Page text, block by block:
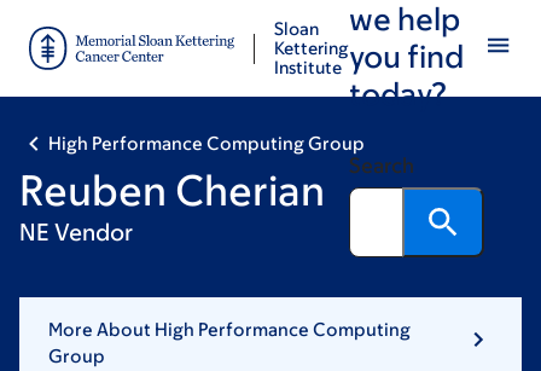
main
footer
Sloan
Kettering
Institute
we help
you find
today?
Search
High Performance Computing Group
Reuben Cherian
NE Vendor
More About High Performance Computing
Group